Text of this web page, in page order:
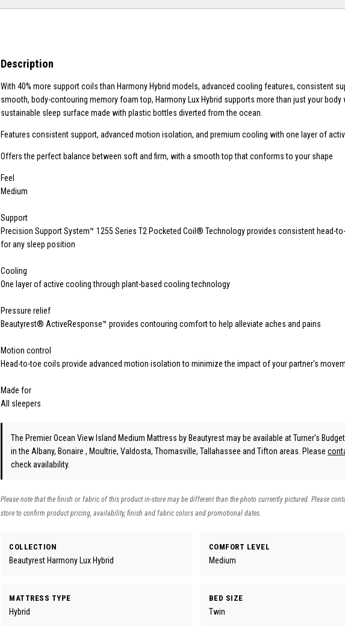
Description
With 40% more support coils than Harmony Hybrid models, advanced cooling features, consistent
smooth, body-contouring memory foam top, Harmony Lux Hybrid supports more than just your body
sustainable sleep surface made with plastic bottles diverted from the ocean.
Features consistent support, advanced motion isolation, and premium cooling with one layer of
Offers the perfect balance between soft and firm, with a smooth top that conforms to your shape
Feel
Medium
Support
Precision Support System™️ 1255 Series T2 Pocketed Coil® Technology provides consistent head-
for any sleep position
Cooling
One layer of active cooling through plant-based cooling technology
Pressure relief
Beautyrest® ActiveResponse™️ provides contouring comfort to help alleviate aches and pains
Motion control
Head-to-toe coils provide advanced motion isolation to minimize the impact of your partner's
Made for
All sleepers
The Premier Ocean View Island Medium Mattressby Beautyrestmay be available at Turner's
in the Albany, Bonaire , Moultrie, Valdosta, Thomasville, Tallahassee and Tifton areas. Please
check availability.
Please note that the finish or fabric of this product in-store may be different than the photo currently pictured. Please
store to confirm product pricing, availability, finish and fabric colors and promotional dates.
COLLECTION
Beautyrest Harmony Lux Hybrid
COMFORT LEVEL
Medium
MATTRESS TYPE
Hybrid
BED SIZE
Twin